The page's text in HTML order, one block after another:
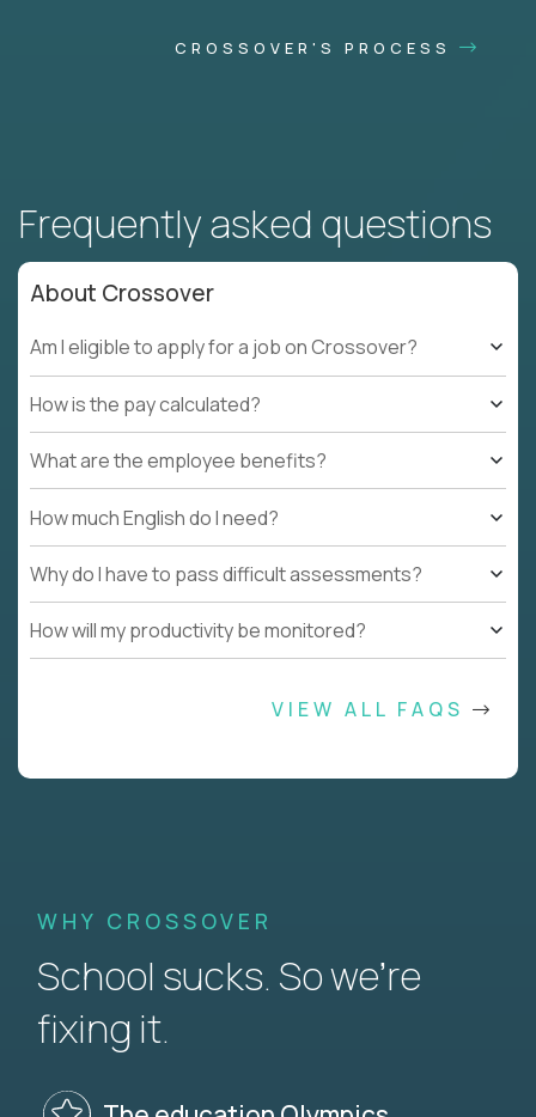
CROSSOVER'S PROCESS
Frequently asked questions
About Crossover
Am I eligible to apply for a job on Crossover?
How is the pay calculated?
What are the employee benefits?
How much English do I need?
Why do I have to pass difficult assessments?
How will my productivity be monitored?
VIEW ALL FAQS
WHY CROSSOVER
School sucks. So we’re
fixing it.